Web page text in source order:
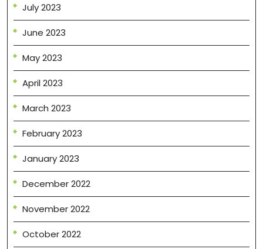
July 2023
June 2023
May 2023
April 2023
March 2023
February 2023
January 2023
December 2022
November 2022
October 2022